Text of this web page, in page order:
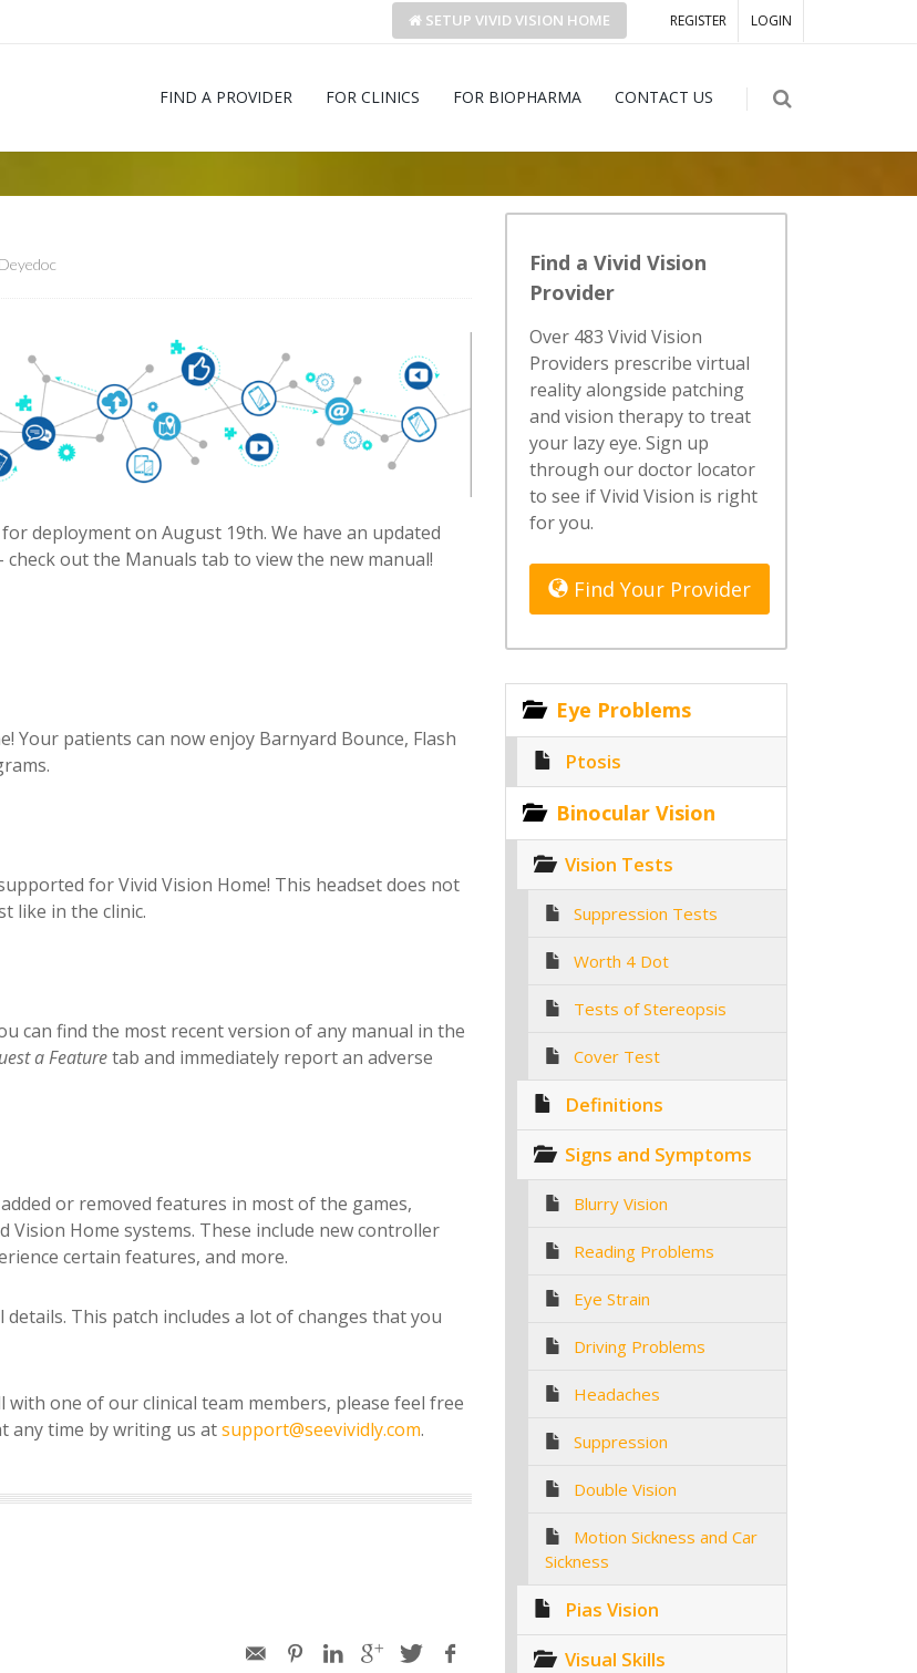
REGISTER LOGIN
SETUP VIVID VISION HOME
FIND A PROVIDER FOR CLINICS FOR BIOPHARMA CONTACT US
for deployment on August 19th. We have an updated
out the Manuals tab to view the new manual!
Your patients can now enjoy Barnyard Bounce, Flash
for Vivid Vision Home! This headset does not
like in the clinic.
can find the most recent version of any manual in the
aFeaturetab and immediately report an adverse
or removed features in most of the games,
Vision Home systems. These include new controller
certain features, and more.
This patch includes a lot of changes that you
one of our clinical team members, please feel free
any time by writing us atsupport@seevividly.com.
Find a Vivid Vision
Provider
Over 483 Vivid Vision
Providers prescribe virtual
reality alongside patching
and vision therapy to treat
your lazy eye. Sign up
through our doctor locator
to see if Vivid Vision is right
for you.
Find Your Provider
Eye Problems
Ptosis
Binocular Vision
Vision Tests
Suppression Tests
Worth 4 Dot
Tests of Stereopsis
Cover Test
Definitions
Signs and Symptoms
Blurry Vision
Reading Problems
Eye Strain
Driving Problems
Headaches
Suppression
Double Vision
Motion Sickness and Car
Sickness
Pias Vision
Visual Skills